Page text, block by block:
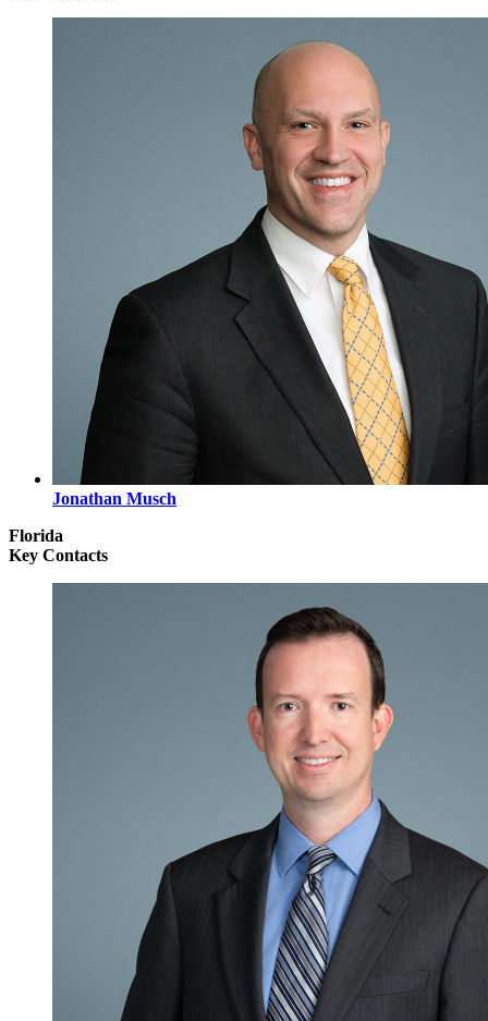
Jonathan Musch
Florida
Key Contacts